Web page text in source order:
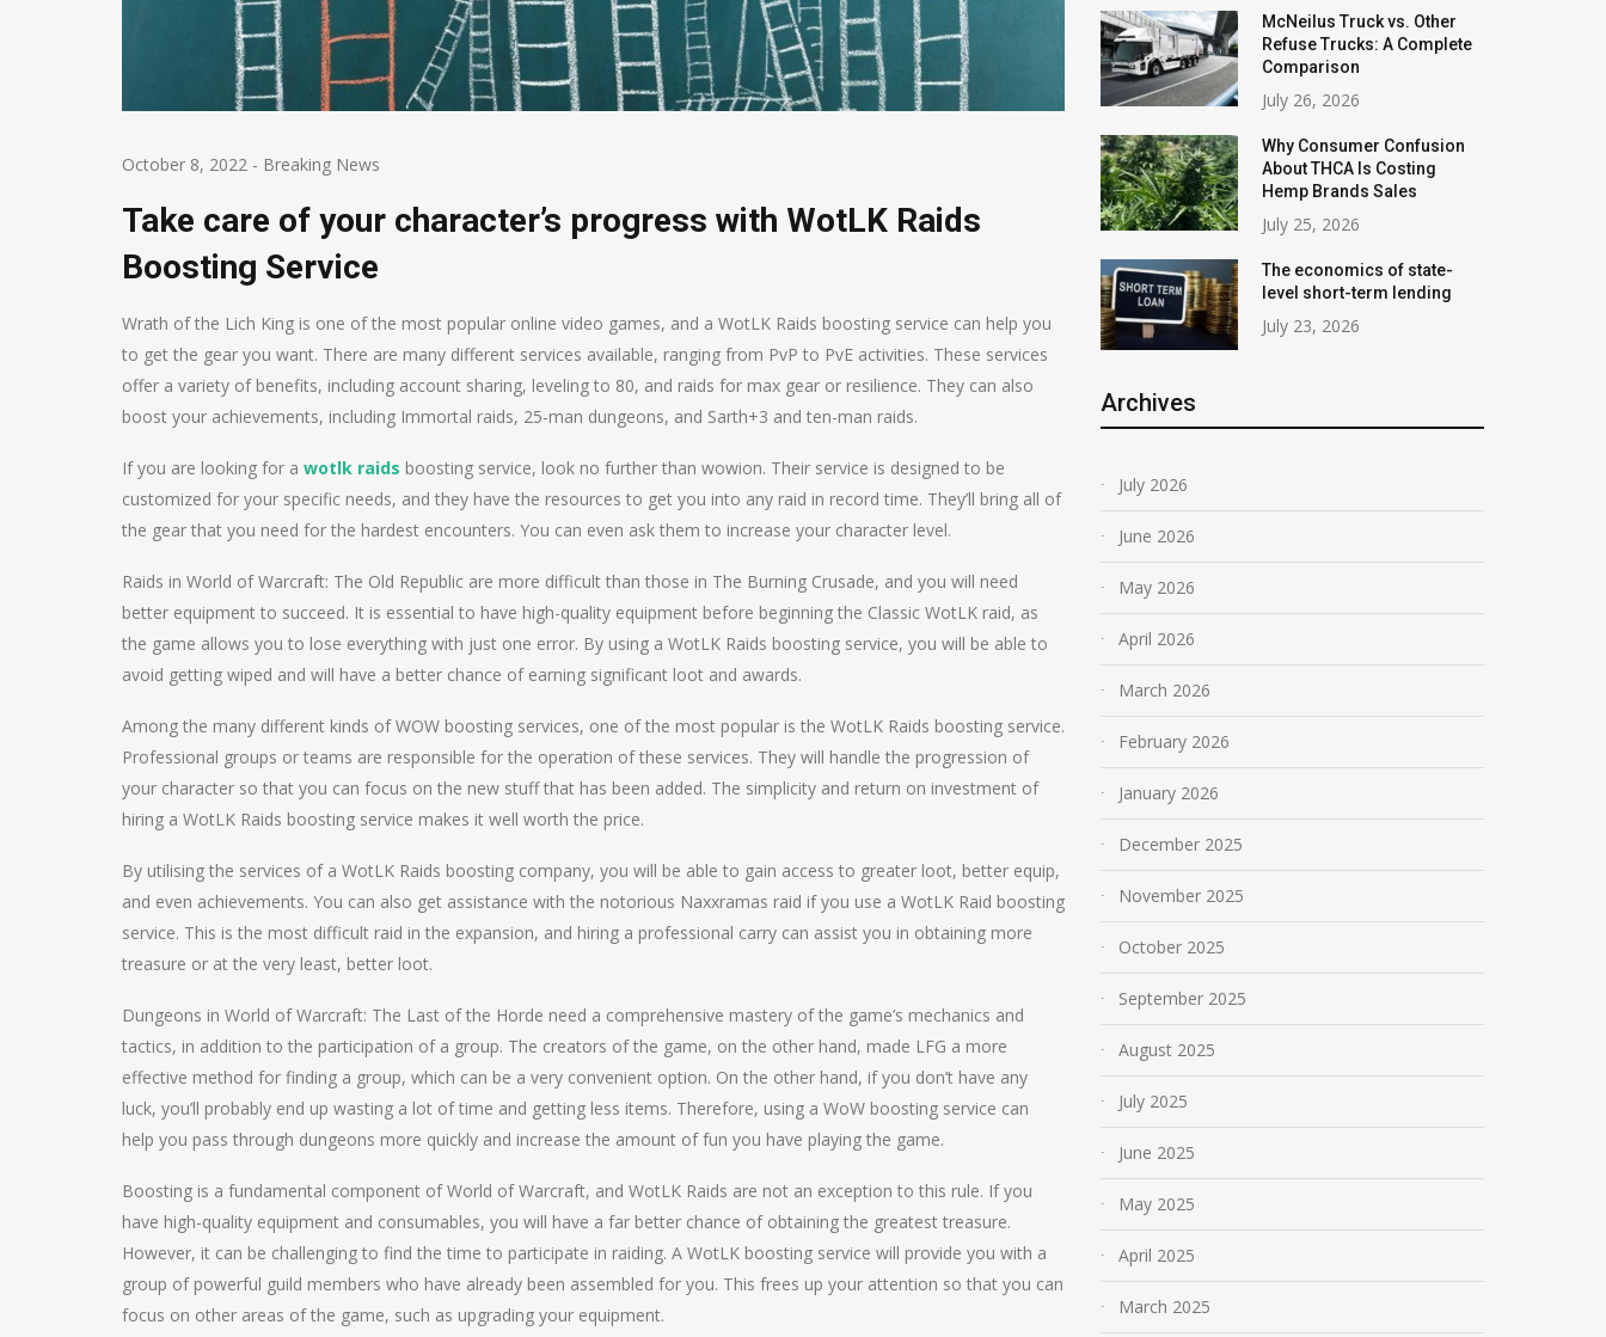
October 8, 2022 - Breaking News
Take care of your character’s progress with WotLK Raids
Boosting Service
Wrath of the Lich King is one of the most popular online video games, and a WotLK Raids boosting service can help you
to get the gear you want. There are many different services available, ranging from PvP to PvE activities. These services
offer a variety of benefits, including account sharing, leveling to 80, and raids for max gear or resilience. They can also
boost your achievements, including Immortal raids, 25-man dungeons, and Sarth+3 and ten-man raids.
If you are looking for a wotlk raids boosting service, look no further than wowion. Their service is designed to be
customized for your specific needs, and they have the resources to get you into any raid in record time. They’ll bring all of
the gear that you need for the hardest encounters. You can even ask them to increase your character level.
Raids in World of Warcraft: The Old Republic are more difficult than those in The Burning Crusade, and you will need
better equipment to succeed. It is essential to have high-quality equipment before beginning the Classic WotLK raid, as
the game allows you to lose everything with just one error. By using a WotLK Raids boosting service, you will be able to
avoid getting wiped and will have a better chance of earning significant loot and awards.
Among the many different kinds of WOW boosting services, one of the most popular is the WotLK Raids boosting service.
Professional groups or teams are responsible for the operation of these services. They will handle the progression of
your character so that you can focus on the new stuff that has been added. The simplicity and return on investment of
hiring a WotLK Raids boosting service makes it well worth the price.
By utilising the services of a WotLK Raids boosting company, you will be able to gain access to greater loot, better equip,
and even achievements. You can also get assistance with the notorious Naxxramas raid if you use a WotLK Raid boosting
service. This is the most difficult raid in the expansion, and hiring a professional carry can assist you in obtaining more
treasure or at the very least, better loot.
Dungeons in World of Warcraft: The Last of the Horde need a comprehensive mastery of the game’s mechanics and
tactics, in addition to the participation of a group. The creators of the game, on the other hand, made LFG a more
effective method for finding a group, which can be a very convenient option. On the other hand, if you don’t have any
luck, you’ll probably end up wasting a lot of time and getting less items. Therefore, using a WoW boosting service can
help you pass through dungeons more quickly and increase the amount of fun you have playing the game.
Boosting is a fundamental component of World of Warcraft, and WotLK Raids are not an exception to this rule. If you
have high-quality equipment and consumables, you will have a far better chance of obtaining the greatest treasure.
However, it can be challenging to find the time to participate in raiding. A WotLK boosting service will provide you with a
group of powerful guild members who have already been assembled for you. This frees up your attention so that you can
focus on other areas of the game, such as upgrading your equipment.
McNeilus Truck vs. Other
Refuse Trucks: A Complete
Comparison
July 26, 2026
Why Consumer Confusion
About THCA Is Costing
Hemp Brands Sales
July 25, 2026
The economics of state-
level short-term lending
July 23, 2026
Archives
July 2026
June 2026
May 2026
April 2026
March 2026
February 2026
January 2026
December 2025
November 2025
October 2025
September 2025
August 2025
July 2025
June 2025
May 2025
April 2025
March 2025